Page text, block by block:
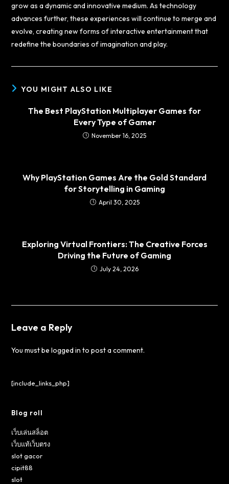
grow as a dynamic and innovative medium. As technology
advances further, these experiences will continue to merge and
evolve, creating new forms of interactive entertainment that
redefine the boundaries of imagination and play.
YOU MIGHT ALSO LIKE
The Best PlayStation Multiplayer Games for
Every Type of Gamer
November 16, 2025
Why PlayStation Games Are the Gold Standard
for Storytelling in Gaming
April 30, 2025
Exploring Virtual Frontiers: The Creative Forces
Driving the Future of Gaming
July 24, 2026
Leave a Reply
You must belogged in to post a comment.
[include_links_php]
Blog roll
เว็บเล่นสล็อต
เว็บแท้เว็บตรง
slot gacor
cipit88
slot